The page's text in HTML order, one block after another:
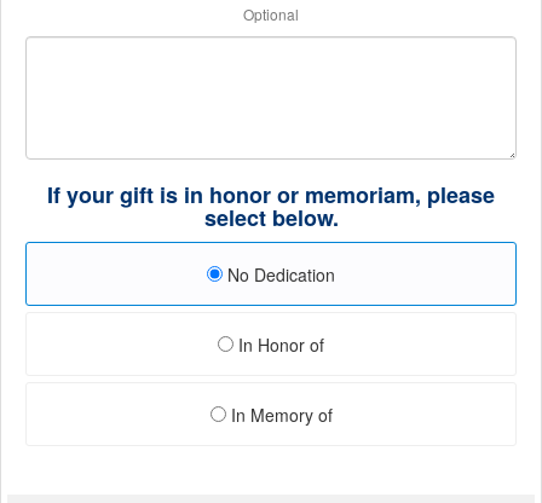
Optional
If your gift is in honor or memoriam, please
select below.
No Dedication
In Honor of
In Memory of